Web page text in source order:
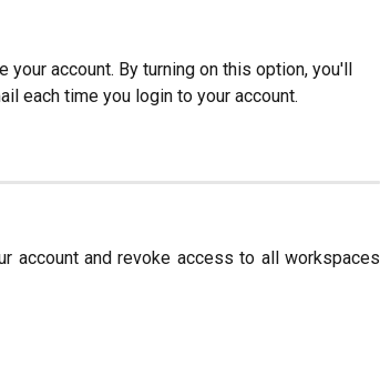
account. By turning on this option, you'll
each time you login to your account.
account and revoke access to all workspaces